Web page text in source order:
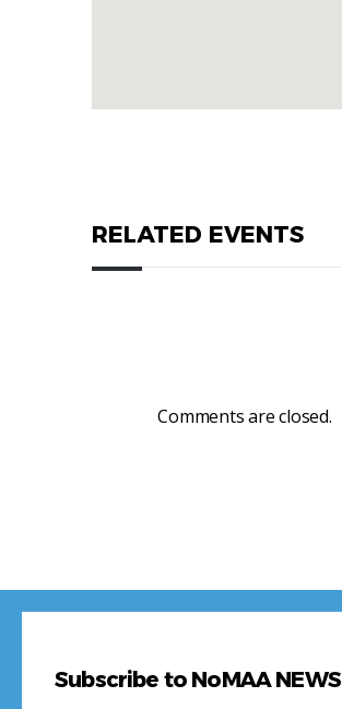
RELATED EVENTS
Comments are closed.
Subscribe to NoMAA NEWS